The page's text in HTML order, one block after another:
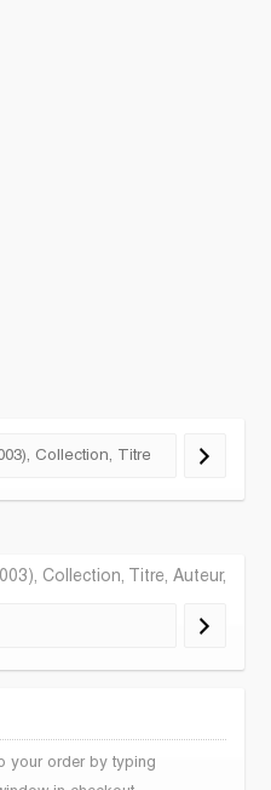
Collection, Titre, Auteur,
your order by typing